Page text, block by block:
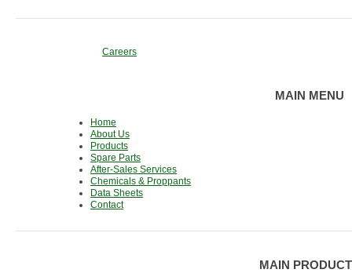
Careers
MAIN MENU
Home
About Us
Products
Spare Parts
After-Sales Services
Chemicals & Proppants
Data Sheets
Contact
MAIN